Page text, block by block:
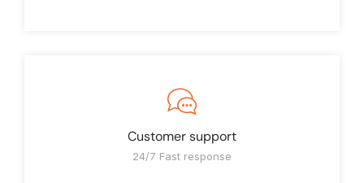
Customer support
24/7 Fast response